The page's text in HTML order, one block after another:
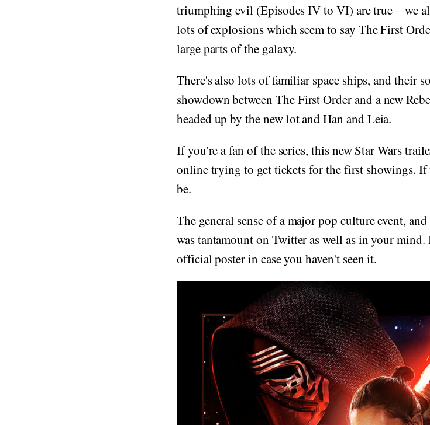
triumphing evil (Episodes IV to VI) are true—we
lots of explosions which seem to say The First
large parts of the galaxy.
There's also lots of familiar space ships, and their
showdown between The First Order and a new
headed up by the new lot and Han and Leia.
If you're a fan of the series, this new Star Wars
online trying to get tickets for the first showings. If
be.
The general sense of a major pop culture event,
was tantamount on Twitter as well as in your mind.
official poster in case you haven't seen it.